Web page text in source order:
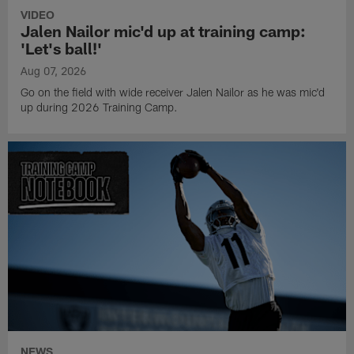
VIDEO
Jalen Nailor mic'd up at training camp:
'Let's ball!'
Aug 07, 2026
Go on the field with wide receiver Jalen Nailor as he was mic'd
up during 2026 Training Camp.